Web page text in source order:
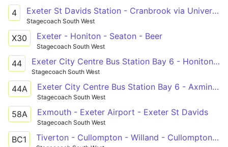
4 Exeter St Davids Station - Cranbrook via University & City Centre
Stagecoach South West
X30 Exeter - Honiton - Seaton - Beer
Stagecoach South West
44 Exeter City Centre Bus Station Bay 6 - Honiton Job Centre
Stagecoach South West
44A Exeter City Centre Bus Station Bay 6 - Axminster Millwey Avenue
Stagecoach South West
58A Exmouth - Exeter Airport - Exeter St Davids
Stagecoach South West
BC1 Tiverton - Cullompton - Willand - Cullompton - Bicton College